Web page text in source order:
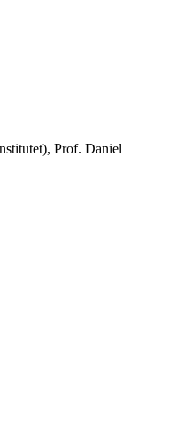
Prof. Daniel